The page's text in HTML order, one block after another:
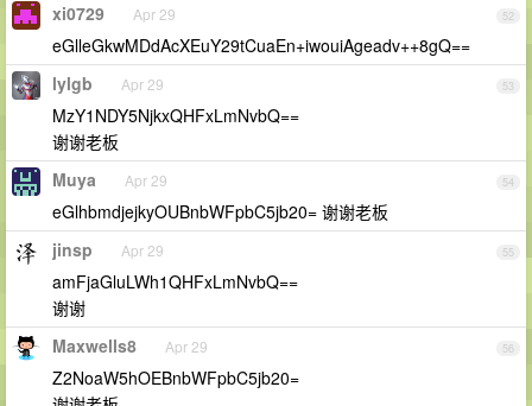
52
xi0729 Apr 29
eGlleGkwMDdAcXEuY29tCuaEn+iwouiAgeadv++8gQ==
53
lylgb Apr 29
MzY1NDY5NjkxQHFxLmNvbQ==
谢谢老板
54
Muya Apr 29
eGlhbmdjejkyOUBnbWFpbC5jb20= 谢谢老板
55
jinsp Apr 29
amFjaGluLWh1QHFxLmNvbQ==
谢谢
56
Maxwells8 Apr 29
Z2NoaW5hOEBnbWFpbC5jb20=